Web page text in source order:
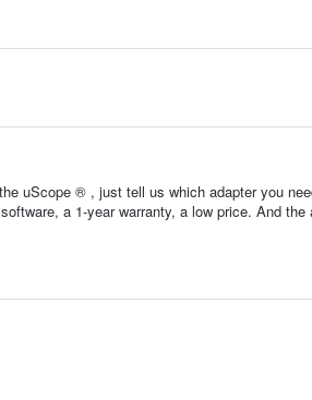
uScope ® , just tell us which adapter you
a 1-year warranty, a low price. And the